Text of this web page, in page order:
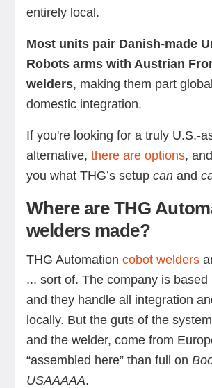
entirely local.
Most units pair Danish-made
Robots arms with Austrian
welders, making them part
domestic integration.
If you're looking for a truly U.S.-
alternative, there are options,
you what THG’s setup canand
Where are THG
welders made?
THG Automation cobot welders
... sort of. The company is based
and they handle all integration
locally. But the guts of the
and the welder, come from
“assembled here” than full on
USAAAAA.